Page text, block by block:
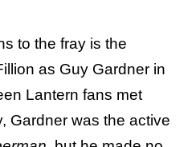
to the fray is the
as Guy Gardner in
Lantern fans met
Gardner was the active